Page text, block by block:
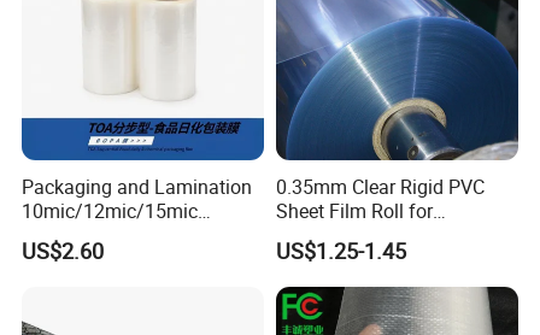
Packaging and Lamination
10mic/12mic/15mic
Simultaneously BOPA Film
(nylon film)
US$2.60
0.35mm Clear Rigid PVC
Sheet Film Roll for
Thermoforming and
Printing
US$1.25-1.45